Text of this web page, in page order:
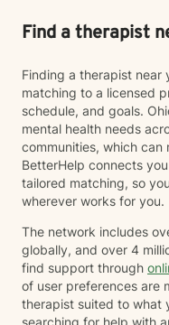
complex emotions
codependency
welcome the
with you in your
Find a therapist
Finding a therapist near
matching to a licensed
schedule, and goals.
mental health needs
communities, which
BetterHelp connects
tailored matching, so
wherever works for you.
The network includes
globally, and over 4
find support through
of user preferences are
therapist suited to what
searching for help with